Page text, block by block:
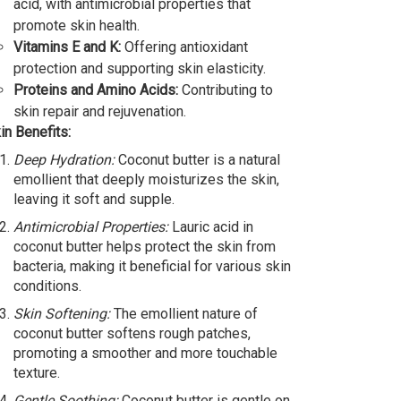
acid, with antimicrobial properties that
promote skin health.
Vitamins E and K: Offering antioxidant
protection and supporting skin elasticity.
Proteins and Amino Acids: Contributing to
skin repair and rejuvenation.
Benefits:
Deep Hydration:Coconut butter is a natural
emollient that deeply moisturizes the skin,
leaving it soft and supple.
Antimicrobial Properties:Lauric acid in
coconut butter helps protect the skin from
bacteria, making it beneficial for various skin
conditions.
Skin Softening:The emollient nature of
coconut butter softens rough patches,
promoting a smoother and more touchable
texture.